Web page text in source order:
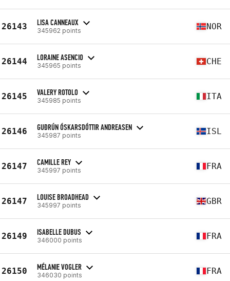
26143 LISA CANNEAUX
345962 points NOR
26144 LORAINE ASENCIO
345965 points CHE
26145 VALERY ROTOLO
345985 points ITA
26146 GUÐRÚN ÓSKARSDÓTTIR ANDREASEN
345987 points ISL
26147 CAMILLE REY
345997 points FRA
26147 LOUISE BROADHEAD
345997 points GBR
26149 ISABELLE DUBUS
346000 points FRA
26150 MÉLANIE VOGLER
346030 points FRA